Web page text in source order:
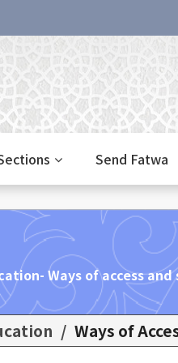
Send Fatwa
Ways of access
/ Ways of